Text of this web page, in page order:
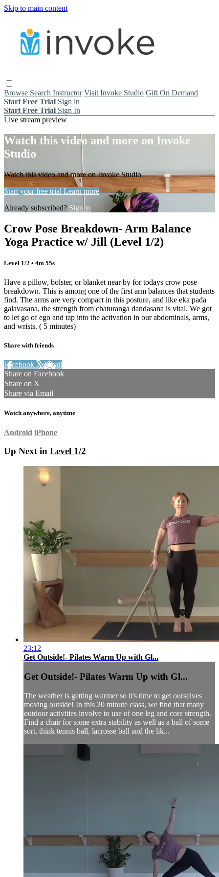
Skip to main content
Browse Search Instructor Visit Invoke Studio Gift On Demand
Start Free Trial Sign in
Start Free Trial Sign In
Live stream preview
Watch this video and more on Invoke
Studio
Watch this video and more on Invoke Studio
Start your free trial Learn more
Already subscribed? Sign in
Crow Pose Breakdown- Arm Balance
Yoga Practice w/ Jill (Level 1/2)
Level 1/2 • 4m 55s
Have a pillow, bolster, or blanket near by for todays crow pose
breakdown. This is among one of the first arm balances that students
find. The arms are very compact in this posture, and like eka pada
galavasana, the strength from chaturanga dandasana is vital. We got
to let go of ego and tap into the activation in our abdominals, arms,
and wrists. ( 5 minutes)
Share with friends
Facebook XEmail
Share on Facebook
Share on X
Share via Email
Watch anywhere, anytime
Android iPhone
Up Next in Level 1/2
23:12
Get Outside!- Pilates Warm Up with Gl...
Get Outside!- Pilates Warm Up with Gl...
The weather is getting warmer so it's time to get ourselves
moving outside! In this 20 minute class, we find that many
outdoor activities involve to use of one leg and core strength.
Find a chair for some extra stability as well as a ball of some
sort, think tennis ball, lacrosse ball and the lik...